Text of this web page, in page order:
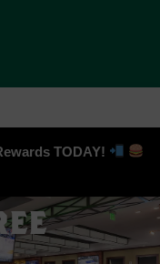
TODAY!